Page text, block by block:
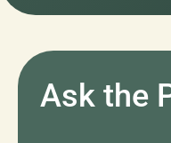
Ask the